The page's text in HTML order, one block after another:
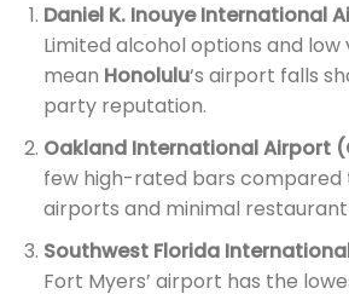
Daniel K. Inouye International
Limited alcohol options and low
mean Honolulu‘s airport falls
party reputation.
Oakland International Airport
few high-rated bars compared
airports and minimal
Southwest Florida
Fort Myers’ airport has the